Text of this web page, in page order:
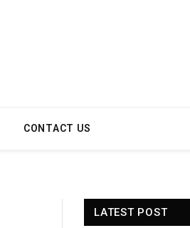
CONTACT US
LATEST POST